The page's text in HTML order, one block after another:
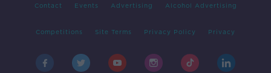
Contact Events Advertising Alcohol Advertising
Competitions Site Terms Privacy Policy Privacy